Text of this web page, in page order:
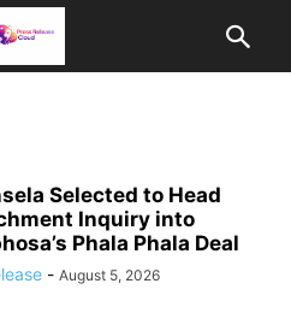
Selected to Head
Inquiry into
Phala Phala Deal
- August 5, 2026